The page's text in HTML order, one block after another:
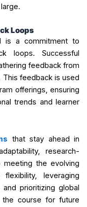
Loops
is a commitment to
loops. Successful
feedback from
This feedback is used
offerings, ensuring
trends and learner
that stay ahead in
research-
meeting the evolving
leveraging
prioritizing global
course for future